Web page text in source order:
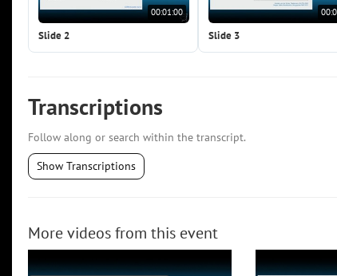
00:01:00
Slide 2 Slide 3
Transcriptions
Follow along or search within the transcript.
Show Transcriptions
More videos from this event